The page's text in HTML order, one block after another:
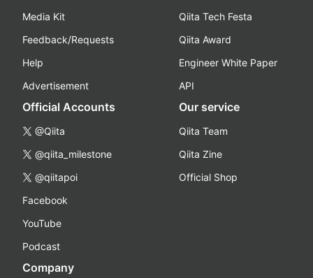
Media Kit
Feedback/Requests
Help
Advertisement
Qiita Tech Festa
Qiita Award
Engineer White Paper
API
Official Accounts
@Qiita
@qiita_milestone
@qiitapoi
Facebook
YouTube
Podcast
Our service
Qiita Team
Qiita Zine
Official Shop
Company